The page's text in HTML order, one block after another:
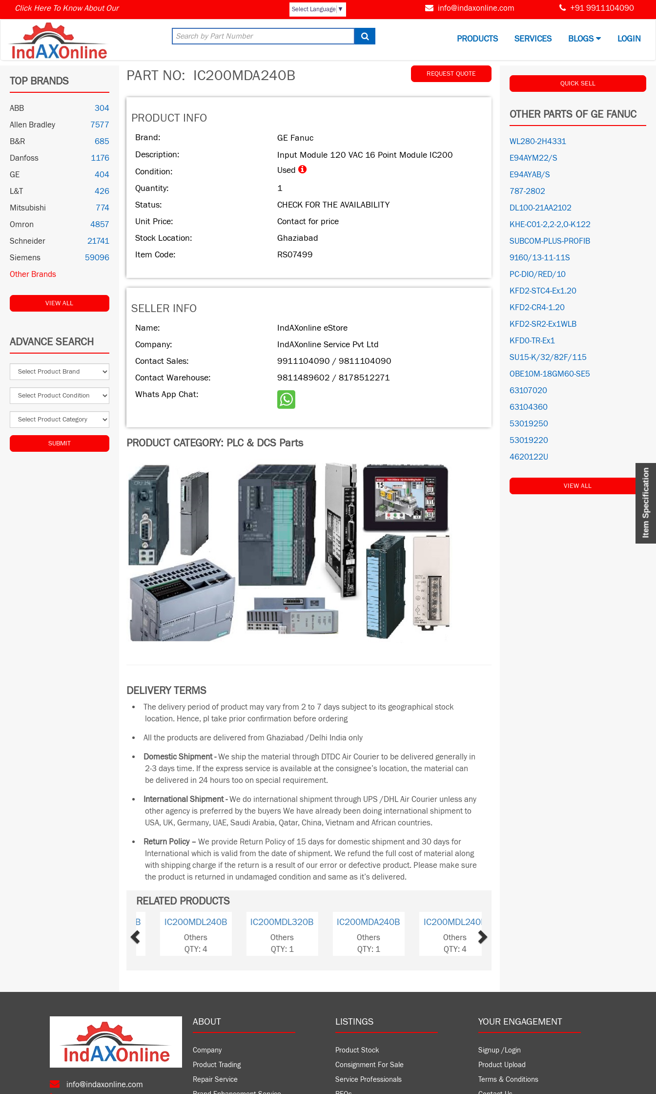
Click Here To Know About Our Select Language ▼ info@indaxonline.com +91 9911104090
PRODUCTS SERVICES BLOGS LOGIN
Item Specification
TOP BRANDS
ABB
304
Allen Bradley
7577
B&R
685
Danfoss
1176
GE
404
L&T
426
Mitsubishi
774
Omron
4857
Schneider
21741
Siemens
59096
Other Brands
VIEW ALL
ADVANCE SEARCH
SUBMIT
PART NO: IC200MDA240B REQUEST QUOTE
PRODUCT INFO
Brand:
GE Fanuc
Description:
Input Module 120 VAC 16 Point Module IC200
Condition:
Used
Quantity:
1
Status:
CHECK FOR THE AVAILABILITY
Unit Price:
Contact for price
Stock Location:
Ghaziabad
Item Code:
RS07499
SELLER INFO
Name:
IndAXonline eStore
Company:
IndAXonline Service Pvt Ltd
Contact Sales:
9911104090 / 9811104090
Contact Warehouse:
9811489602 / 8178512271
Whats App Chat:
PRODUCT CATEGORY: PLC & DCS Parts
DELIVERY TERMS
The delivery period of product may vary from 2 to 7 days subject to its geographical stock
location. Hence, pl take prior confirmation before ordering
All the products are delivered from Ghaziabad /Delhi India only
Domestic Shipment -We ship the material through DTDC Air Courier to be delivered generally in
2-3 days time. If the express service is available at the consignee’s location, the material can
be delivered in 24 hours too on special requirement.
International Shipment -We do international shipment through UPS /DHL Air Courier unless any
other agency is preferred by the buyers We have already been doing international shipment to
USA, UK, Germany, UAE, Saudi Arabia, Qatar, China, Vietnam and African countries.
Return Policy – We provide Return Policy of 15 days for domestic shipment and 30 days for
International which is valid from the date of shipment. We refund the full cost of material along
with shipping charge if the return is a result of our error or defective product. Please make sure
the product is returned in undamaged condition and same as it’s delivered.
RELATED PRODUCTS
IC200MDA240B
Others
QTY: 1
IC200MDL240B
Others
QTY: 4
IC200MDL320B
Others
QTY: 1
IC200MDL330D
Others
QTY: 5
Previous Next
QUICK SELL
OTHER PARTS OF GE FANUC
WL280-2H4331
E94AYM22/S
E94AYAB/S
787-2802
DL100-21AA2102
KHE-C01-2,2-2,O-K122
SUBCOM-PLUS-PROFIB
9160/13-11-11S
PC-DIO/RED/10
KFD2-STC4-Ex1.20
KFD2-CR4-1.20
KFD2-SR2-Ex1WLB
KFD0-TR-Ex1
SU15-K/32/82F/115
OBE10M-18GM60-SE5
63107020
63104360
53019250
53019220
4620122U
VIEW ALL
info@indaxonline.com
ABOUT
Company
Product Trading
Repair Service
LISTINGS
Product Stock
Consignment For Sale
Service Professionals
YOUR ENGAGEMENT
Signup /Login
Product Upload
Terms & Conditions